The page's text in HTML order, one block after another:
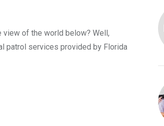
view of the world below? Well,
patrol services provided by Florida